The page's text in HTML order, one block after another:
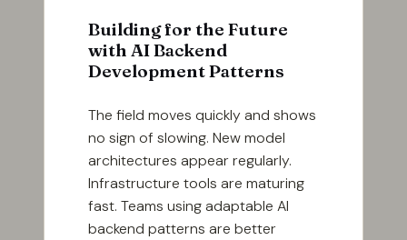
Building for the Future
with AI Backend
Development Patterns
The field moves quickly and shows
no sign of slowing. New model
architectures appear regularly.
Infrastructure tools are maturing
fast. Teams using adaptable AI
backend patterns are better